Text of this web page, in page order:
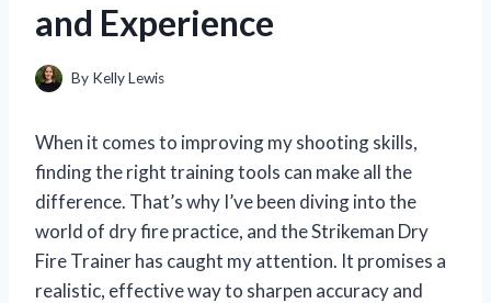
and Experience
By Kelly Lewis
When it comes to improving my shooting skills,
finding the right training tools can make all the
difference. That’s why I’ve been diving into the
world of dry fire practice, and the Strikeman Dry
Fire Trainer has caught my attention. It promises a
realistic, effective way to sharpen accuracy and